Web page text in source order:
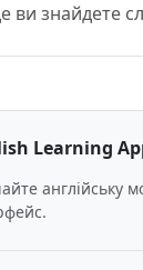
ви знайдете
Learning
англійську